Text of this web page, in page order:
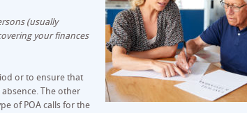
(usually
your finances
or to ensure that
The other
of POA calls for the